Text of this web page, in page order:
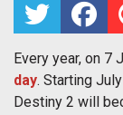
Every year, on 7
day. Starting
Destiny 2 will